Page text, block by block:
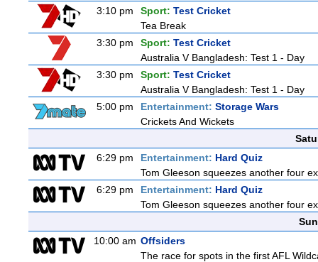
3:10 pm
Sport: Test Cricket
Tea Break
3:30 pm
Sport: Test Cricket
Australia V Bangladesh: Test 1 - Day
3:30 pm
Sport: Test Cricket
Australia V Bangladesh: Test 1 - Day
5:00 pm
Entertainment: Storage Wars
Crickets And Wickets
6:29 pm
Entertainment: Hard Quiz
Tom Gleeson squeezes another four
6:29 pm
Entertainment: Hard Quiz
Tom Gleeson squeezes another four
10:00 am Offsiders
The race for spots in the first AFL